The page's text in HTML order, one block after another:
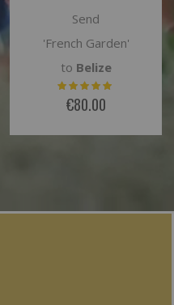
Send
'Evita'
Kazakhstan
€79.00